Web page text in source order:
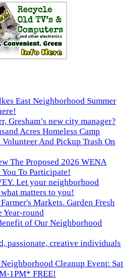
East Neighborhood Summer
Gresham’s new city manager?
Acres Homeless Camp
Volunteer And Pickup Trash On
The Proposed 2026 WENA
To Participate!
Let your neighborhood
matters to you!
Markets. Garden Fresh
Year-round
of Our Neighborhood
passionate, creative individuals
Cleanup Event: Sat
1PM* FREE!